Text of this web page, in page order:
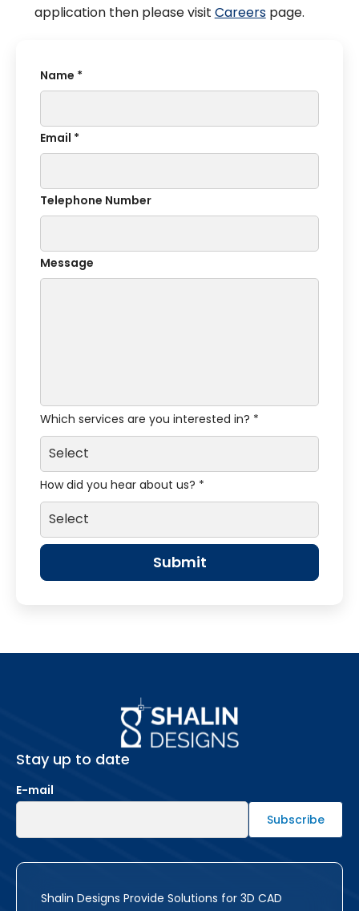
application then please visit Careerspage.
Name *
Email *
Telephone Number
Message
Which services are you interested in? *
How did you hear about us? *
Stay up to date
E-mail
Shalin Designs Provide Solutions for 3D CAD